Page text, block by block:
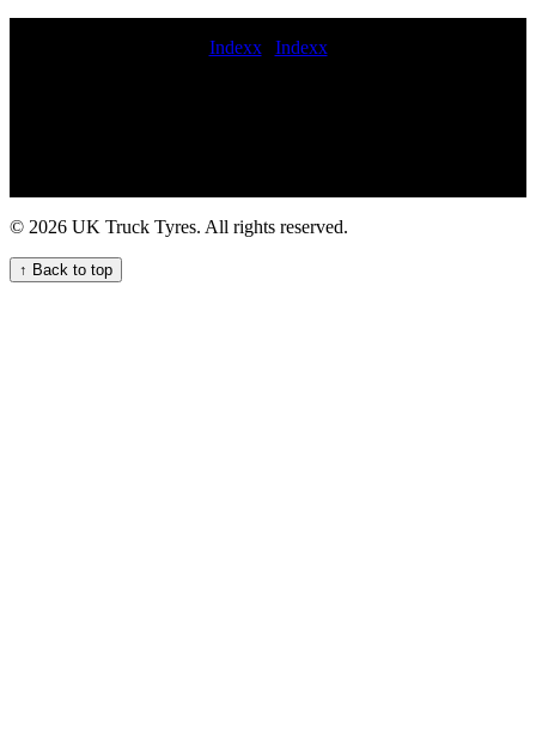
Indexx| Indexx
Mobile van tyre fitting and repair services for commercial vehicles
Emergency tyre replacement near me 24 hour truck tire roadside
assistance Convenient Truck Tyre Service Near Your Location
24hour commercial tyre repair Commercial tire call-out Commercial
tire fitting aerial platform tyre fitter tire service truck punctured
© 2026 UK Truck Tyres. All rights reserved.
↑ Back to top